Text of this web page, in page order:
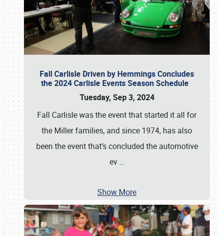
Fall Carlisle Driven by Hemmings Concludes
the 2024 Carlisle Events Season Schedule
Tuesday, Sep 3, 2024
Fall Carlisle was the event that started it all for
the Miller families, and since 1974, has also
been the event that’s concluded the automotive
ev …
Show More